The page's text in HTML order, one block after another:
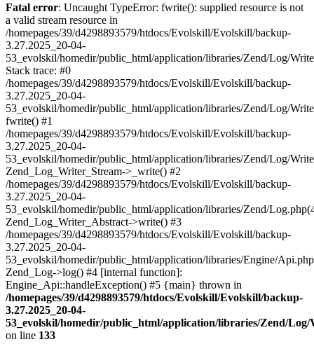
Fatal error: Uncaught TypeError: fwrite(): supplied resource is not
a valid stream resource in
/homepages/39/d4298893579/htdocs/Evolskill/Evolskill/backup-
3.27.2025_20-04-
53_evolskil/homedir/public_html/application/libraries/Zend/Log/
Stack trace: #0
/homepages/39/d4298893579/htdocs/Evolskill/Evolskill/backup-
3.27.2025_20-04-
53_evolskil/homedir/public_html/application/libraries/Zend/Log/
fwrite() #1
/homepages/39/d4298893579/htdocs/Evolskill/Evolskill/backup-
3.27.2025_20-04-
53_evolskil/homedir/public_html/application/libraries/Zend/Log/
Zend_Log_Writer_Stream->_write() #2
/homepages/39/d4298893579/htdocs/Evolskill/Evolskill/backup-
3.27.2025_20-04-
53_evolskil/homedir/public_html/application/libraries/Zend/
Zend_Log_Writer_Abstract->write() #3
/homepages/39/d4298893579/htdocs/Evolskill/Evolskill/backup-
3.27.2025_20-04-
53_evolskil/homedir/public_html/application/libraries/Engine/
Zend_Log->log() #4 [internal function]:
Engine_Api::handleException() #5 {main} thrown in
/homepages/39/d4298893579/htdocs/Evolskill/Evolskill/backup-
3.27.2025_20-04-
53_evolskil/homedir/public_html/application/libraries/Zend/
on line 133